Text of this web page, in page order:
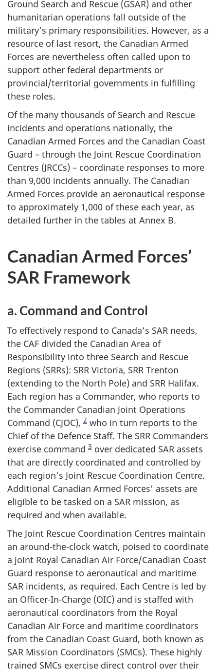
Ground Search and Rescue (GSAR) and other
humanitarian operations fall outside of the
military’s primary responsibilities. However, as a
resource of last resort, the Canadian Armed
Forces are nevertheless often called upon to
support other federal departments or
provincial/territorial governments in fulfilling
these roles.
Of the many thousands of Search and Rescue
incidents and operations nationally, the
Canadian Armed Forces and the Canadian Coast
Guard – through the Joint Rescue Coordination
Centres (JRCCs) – coordinate responses to more
than 9,000 incidents annually. The Canadian
Armed Forces provide an aeronautical response
to approximately 1,000 of these each year, as
detailed further in the tables at Annex B.
Canadian Armed Forces’
SAR Framework
a. Command and Control
To effectively respond to Canada’s SAR needs,
the CAF divided the Canadian Area of
Responsibility into three Search and Rescue
Regions (SRRs): SRR Victoria, SRR Trenton
(extending to the North Pole) and SRR Halifax.
Each region has a Commander, who reports to
the Commander Canadian Joint Operations
Command (CJOC), 2 who in turn reports to the
Chief of the Defence Staff. The SRR Commanders
exercise command 3 over dedicated SAR assets
that are directly coordinated and controlled by
each region’s Joint Rescue Coordination Centre.
Additional Canadian Armed Forces’ assets are
eligible to be tasked on a SAR mission, as
required and when available.
The Joint Rescue Coordination Centres maintain
an around-the-clock watch, poised to coordinate
a joint Royal Canadian Air Force/Canadian Coast
Guard response to aeronautical and maritime
SAR incidents, as required. Each Centre is led by
an Officer-In-Charge (OIC) and is staffed with
aeronautical coordinators from the Royal
Canadian Air Force and maritime coordinators
from the Canadian Coast Guard, both known as
SAR Mission Coordinators (SMCs). These highly
trained SMCs exercise direct control over their